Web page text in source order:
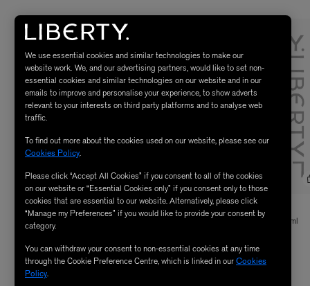
Seymour Body Wash with Reusable Pump
750ml
£65.00
VYRAO
I Am Verdant Eau de Parfum 50ml
ENJOY UP TO 50% OFF
We use essential cookies and similar technologies to make our
website work. We, and our advertising partners, would like to set non-
essential cookies and similar technologies on our website and in our
emails to improve and personalise your experience, to show adverts
relevant to your interests on third party platforms and to analyse web
traffic.
To find out more about the cookies used on our website, please see our
Cookies Policy.
Please click “Accept All Cookies” if you consent to all of the cookies
on our website or “Essential Cookies only” if you consent only to those
cookies that are essential to our website. Alternatively, please click
“Manage my Preferences” if you would like to provide your consent by
category.
You can withdraw your consent to non-essential cookies at any time
through the Cookie Preference Centre, which is linked in ourCookies
Policy.